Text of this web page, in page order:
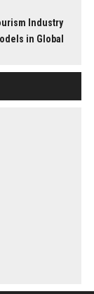
Industry
in Global